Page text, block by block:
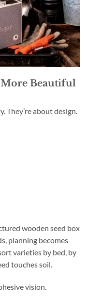
More Beautiful
They’re about design.
wooden seed box
planning becomes
varieties by bed, by
touches soil.
vision.